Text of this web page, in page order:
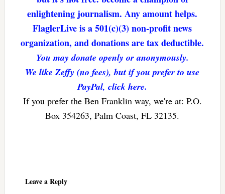
enlightening journalism. Any amount helps.
FlaglerLive is a 501(c)(3) non-profit news
organization, and donations are tax deductible.
You may donate openly or anonymously.
We like Zeffy (no fees), but if you prefer to use
PayPal, click here.
If you prefer the Ben Franklin way, we're at: P.O.
Box 354263, Palm Coast, FL 32135.
Leave a Reply